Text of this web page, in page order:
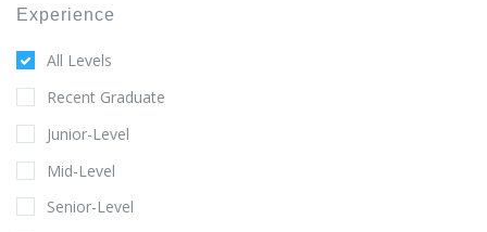
Experience
All Levels
Recent Graduate
Junior-Level
Mid-Level
Senior-Level